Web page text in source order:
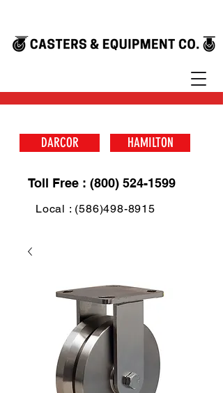
DARCOR HAMILTON
Toll Free : (800) 524-1599
Local : (586)498-8915